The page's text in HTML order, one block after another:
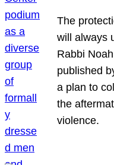
The
will always
Rabbi
published
a plan to
the
violence.